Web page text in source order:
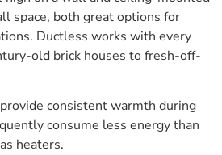
space, both great options for
Ductless works with every
old brick houses to fresh-off-
consistent warmth during
consume less energy than
heaters.